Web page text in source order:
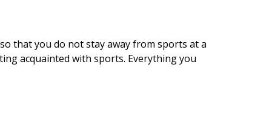
that you do not stay away from sports at a
acquainted with sports. Everything you